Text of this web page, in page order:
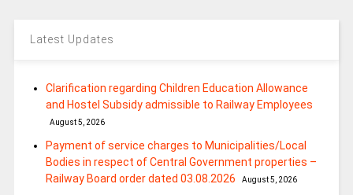
Latest Updates
Clarification regarding Children Education Allowance
and Hostel Subsidy admissible to Railway Employees
August 5, 2026
Payment of service charges to Municipalities/Local
Bodies in respect of Central Government properties –
Railway Board order dated 03.08.2026
August 5, 2026